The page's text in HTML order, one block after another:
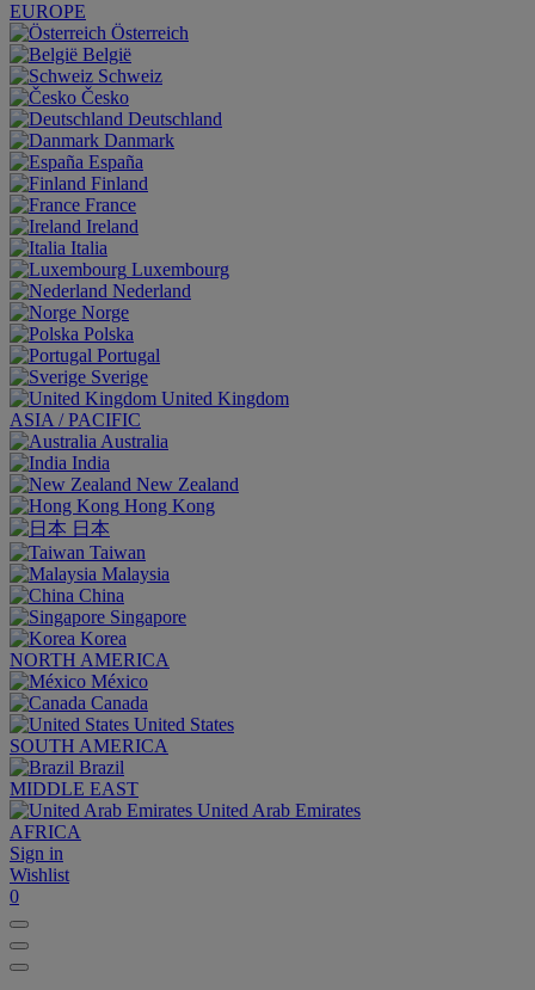
EUROPE
Österreich
België
Schweiz
Česko
Deutschland
Danmark
España
Finland
France
Ireland
Italia
Luxembourg
Nederland
Norge
Polska
Portugal
Sverige
United Kingdom
ASIA / PACIFIC
Australia
India
New Zealand
Hong Kong
日本
Taiwan
Malaysia
China
Singapore
Korea
NORTH AMERICA
México
Canada
United States
SOUTH AMERICA
Brazil
MIDDLE EAST
United Arab Emirates
AFRICA
Sign in
Wishlist
0